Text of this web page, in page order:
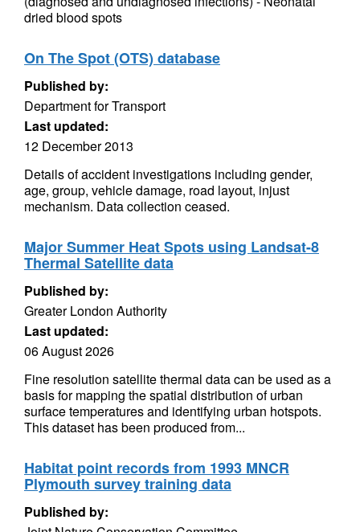
dried blood spots
On The Spot (OTS) database
Published by:
Department for Transport
Last updated:
12 December 2013
Details of accident investigations including gender,
age, group, vehicle damage, road layout, injust
mechanism. Data collection ceased.
Major Summer Heat Spots using Landsat-8
Thermal Satellite data
Published by:
Greater London Authority
Last updated:
06 August 2026
Fine resolution satellite thermal data can be used as a
basis for mapping the spatial distribution of urban
surface temperatures and identifying urban hotspots.
This dataset has been produced from...
Habitat point records from 1993 MNCR
Plymouth survey training data
Published by: